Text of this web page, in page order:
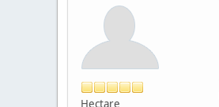
Hectare